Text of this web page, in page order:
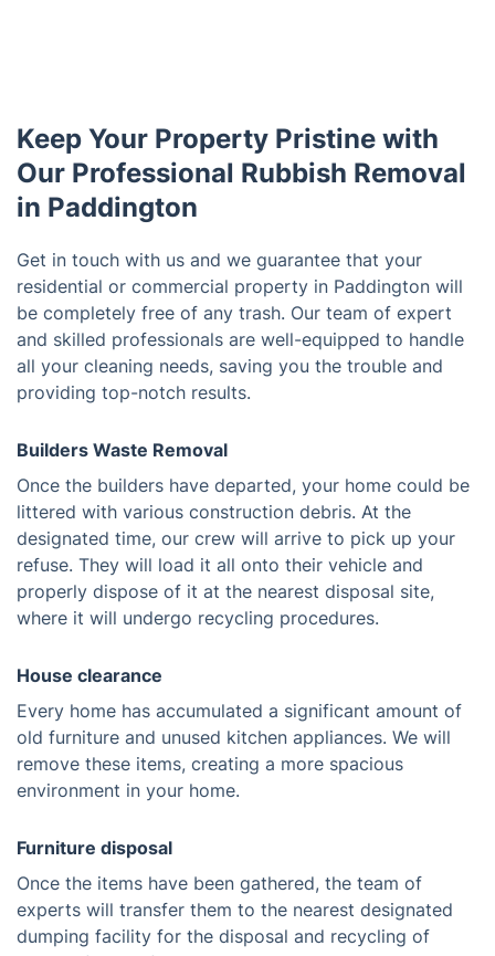
Keep Your Property Pristine with
Our Professional Rubbish Removal
in Paddington
Get in touch with us and we guarantee that your
residential or commercial property in Paddington will
be completely free of any trash. Our team of expert
and skilled professionals are well-equipped to handle
all your cleaning needs, saving you the trouble and
providing top-notch results.
Builders Waste Removal
Once the builders have departed, your home could be
littered with various construction debris. At the
designated time, our crew will arrive to pick up your
refuse. They will load it all onto their vehicle and
properly dispose of it at the nearest disposal site,
where it will undergo recycling procedures.
House clearance
Every home has accumulated a significant amount of
old furniture and unused kitchen appliances. We will
remove these items, creating a more spacious
environment in your home.
Furniture disposal
Once the items have been gathered, the team of
experts will transfer them to the nearest designated
dumping facility for the disposal and recycling of